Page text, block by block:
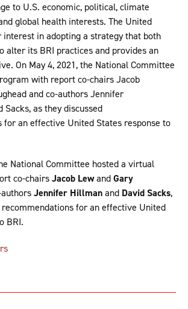
to U.S. economic, political, climate
global health interests. The United
interest in adopting a strategy that both
alter its BRI practices and provides an
On May 4, 2021, the National Committee
with report co-chairs Jacob
and co-authors Jennifer
Sacks, as they discussed
for an effective United States response to
National Committee hosted a virtual
co-chairsJacob LewandGary
Jennifer Hillmanand David Sacks,
recommendations for an effective United
BRI.